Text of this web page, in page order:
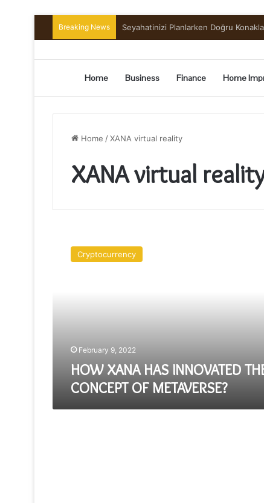
Breaking News Seyahatinizi Planlarken Doğru
Home Business Finance Home
Home /XANA virtual reality
XANA virtual
XANA
Cryptocurrency
February 9, 2022
HOW XANA HAS INNOVATED
CONCEPT OF METAVERSE?